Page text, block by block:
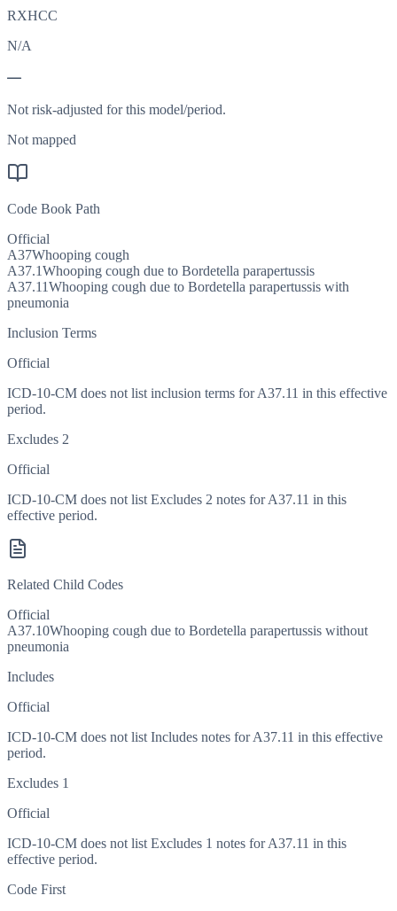
RXHCC
N/A
—
Not risk-adjusted for this model/period.
Not mapped
Code Book Path
Official
A37Whooping cough
A37.1Whooping cough due to Bordetella parapertussis
A37.11Whooping cough due to Bordetella parapertussis with
pneumonia
Inclusion Terms
Official
ICD-10-CM does not list inclusion terms for A37.11 in this effective
period.
Excludes 2
Official
ICD-10-CM does not list Excludes 2 notes for A37.11 in this
effective period.
Related Child Codes
Official
A37.10Whooping cough due to Bordetella parapertussis without
pneumonia
Includes
Official
ICD-10-CM does not list Includes notes for A37.11 in this effective
period.
Excludes 1
Official
ICD-10-CM does not list Excludes 1 notes for A37.11 in this
effective period.
Code First